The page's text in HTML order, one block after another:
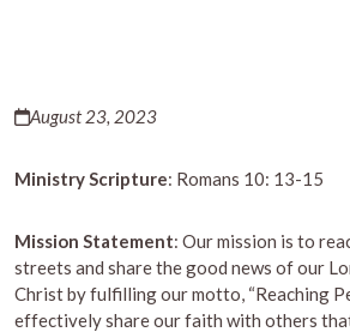
August 23, 2023
Ministry Scripture: Romans 10: 13-15
Mission Statement: Our mission is to
streets and share the good news of our
Christ by fulfilling our motto, “Reaching
effectively share our faith with others